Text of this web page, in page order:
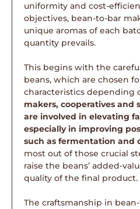
uniformity and cost-
objectives, bean-to-bar
unique aromas of each
quantity prevails.
This begins with the
beans, which are chosen
characteristics depending
makers, cooperatives and
are involved in elevating
especially in improving
such as fermentation and
most out of those crucial
raise the beans’ added-
quality of the final product.
The craftsmanship in